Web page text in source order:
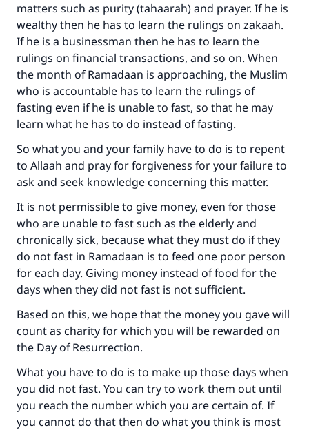
matters such as purity (tahaarah) and prayer. If he is
wealthy then he has to learn the rulings on zakaah.
If he is a businessman then he has to learn the
rulings on financial transactions, and so on. When
the month of Ramadaan is approaching, the Muslim
who is accountable has to learn the rulings of
fasting even if he is unable to fast, so that he may
learn what he has to do instead of fasting.
So what you and your family have to do is to repent
to Allaah and pray for forgiveness for your failure to
ask and seek knowledge concerning this matter.
It is not permissible to give money, even for those
who are unable to fast such as the elderly and
chronically sick, because what they must do if they
do not fast in Ramadaan is to feed one poor person
for each day. Giving money instead of food for the
days when they did not fast is not sufficient.
Based on this, we hope that the money you gave will
count as charity for which you will be rewarded on
the Day of Resurrection.
What you have to do is to make up those days when
you did not fast. You can try to work them out until
you reach the number which you are certain of. If
you cannot do that then do what you think is most